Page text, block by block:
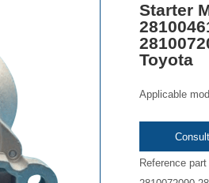
Starter
Toyota
Applicable
Reference